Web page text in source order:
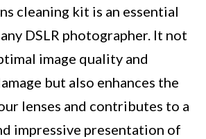
cleaning kit is an essential
DSLR photographer. It not
image quality and
but also enhances the
lenses and contributes to a
impressive presentation of